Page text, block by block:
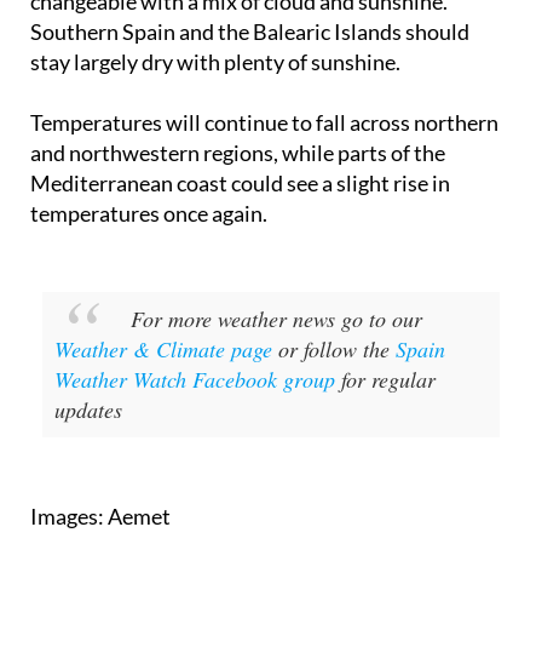
Elsewhere in the north, skies will be more
changeable with a mix of cloud and sunshine.
Southern Spain and the Balearic Islands should
Temperatures will continue to fall across northern
and northwestern regions, while parts of the
Mediterranean coast could see a slight rise in
For more weather news go to our
Weather & Climate pageor follow theSpain
Weather Watch Facebook group